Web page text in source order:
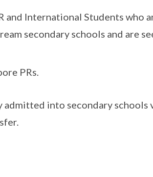
and International Students who
secondary schools and are
PRs.
into secondary schools